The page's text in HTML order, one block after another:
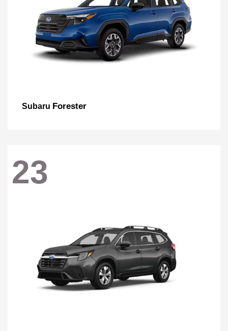
Subaru Forester
23